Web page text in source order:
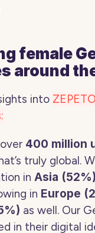
female
around
into
400 million
truly global.
in Asia
in Europe
as well. Our